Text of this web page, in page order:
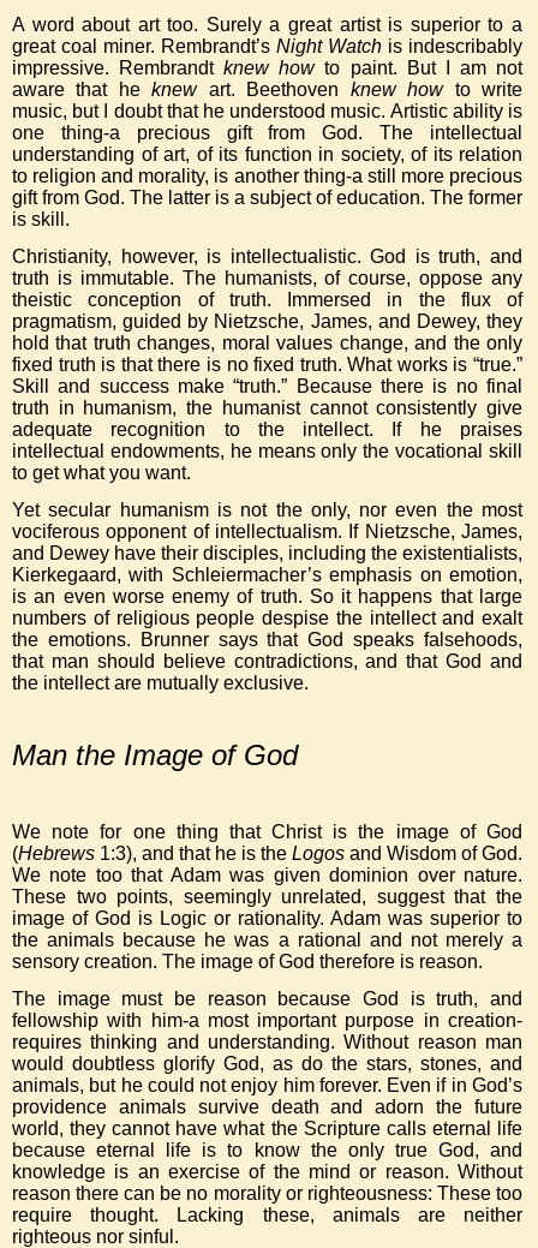
A word about art too. Surely a great artist is superior to a
great coal miner. Rembrandt’s Night Watch is indescribably
impressive. Rembrandtknew howto paint. But I am not
aware that heknewart. Beethoven knew howto write
music, but I doubt that he understood music. Artistic ability is
one thing-a precious gift from God. The intellectual
understanding of art, of its function in society, of its relation
to religion and morality, is another thing-a still more precious
gift from God. The latter is a subject of education. The former
is skill.
Christianity, however, is intellectualistic. God is truth, and
truth is immutable. The humanists, of course, oppose any
theistic conception of truth. Immersed in the flux of
pragmatism, guided by Nietzsche, James, and Dewey, they
hold that truth changes, moral values change, and the only
fixed truth is that there is no fixed truth. What works is “true.”
Skill and success make “truth.” Because there is no final
truth in humanism, the humanist cannot consistently give
adequate recognition to the intellect. If he praises
intellectual endowments, he means only the vocational skill
to get what you want.
Yet secular humanism is not the only, nor even the most
vociferous opponent of intellectualism. If Nietzsche, James,
and Dewey have their disciples, including the existentialists,
Kierkegaard, with Schleiermacher’s emphasis on emotion,
is an even worse enemy of truth. So it happens that large
numbers of religious people despise the intellect and exalt
the emotions. Brunner says that God speaks falsehoods,
that man should believe contradictions, and that God and
the intellect are mutually exclusive.
Man the Image of God
We note for one thing that Christ is the image of God
(Hebrews 1:3), and that he is the Logos and Wisdom of God.
We note too that Adam was given dominion over nature.
These two points, seemingly unrelated, suggest that the
image of God is Logic or rationality. Adam was superior to
the animals because he was a rational and not merely a
sensory creation. The image of God therefore is reason.
The image must be reason because God is truth, and
fellowship with him-a most important purpose in creation-
requires thinking and understanding. Without reason man
would doubtless glorify God, as do the stars, stones, and
animals, but he could not enjoy him forever. Even if in God’s
providence animals survive death and adorn the future
world, they cannot have what the Scripture calls eternal life
because eternal life is to know the only true God, and
knowledge is an exercise of the mind or reason. Without
reason there can be no morality or righteousness: These too
require thought. Lacking these, animals are neither
righteous nor sinful.